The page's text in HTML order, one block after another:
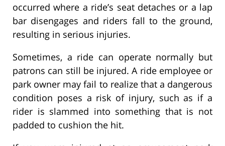
occurred where a ride’s seat detaches or a lap
bar disengages and riders fall to the ground,
resulting in serious injuries.
Sometimes, a ride can operate normally but
patrons can still be injured. A ride employee or
park owner may fail to realize that a dangerous
condition poses a risk of injury, such as if a
rider is slammed into something that is not
padded to cushion the hit.